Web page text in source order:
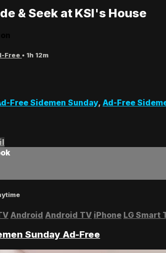
& Seek at KSI's House
Free • 1h 12m
Free Sidemen Sunday, Ad-Free
Android Android TV iPhone LG Smart
Sunday Ad-Free